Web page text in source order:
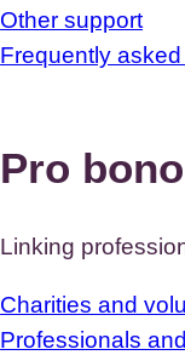
Other support
Frequently
Pro bono
Linking
Charities and
Professionals